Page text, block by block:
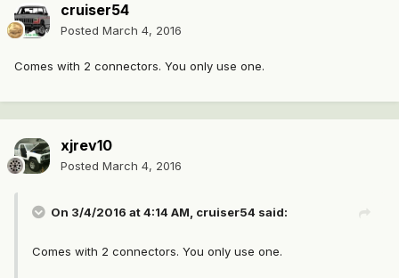
cruiser54
Posted March 4, 2016
Comes with 2 connectors. You only use one.
xjrev10
Posted March 4, 2016
On 3/4/2016 at 4:14 AM, cruiser54 said:
Comes with 2 connectors. You only use one.